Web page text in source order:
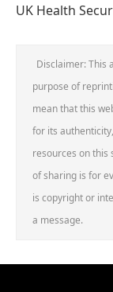
UK Health
Disclaimer: This
purpose of
mean that this
for its
resources on this
of sharing is for
is copyright or
a message.